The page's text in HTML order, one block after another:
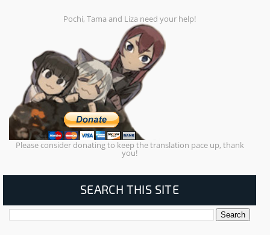
Pochi, Tama and Liza need your help!
Please consider donating to keep the translation pace up, thank
you!
SEARCH THIS SITE